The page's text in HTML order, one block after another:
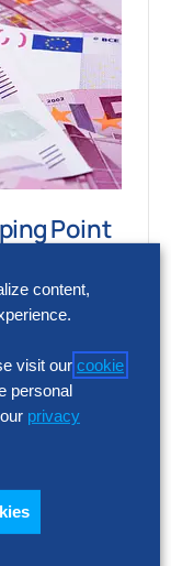
Point
across
Point
(SG&A)
content,
visit our cookie
personal
privacy